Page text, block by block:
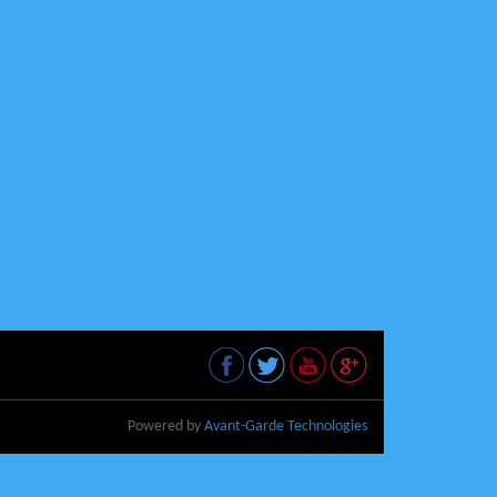
Powered by Avant-Garde Technologies